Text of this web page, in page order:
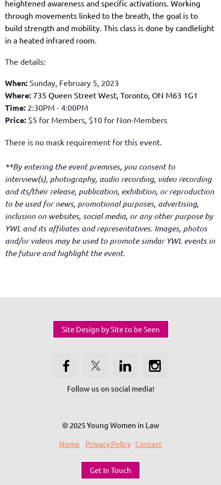
heightened awareness and specific activations. Working
through movements linked to the breath, the goal is to
build strength and mobility. This class is done by candlelight
in a heated infrared room.
The details:
When: Sunday, February 5, 2023
Where: 735 Queen Street West, Toronto, ON M63 1G1
Time: 2:30PM - 4:00PM
Price: $5 for Members, $10 for Non-Members
There is no mask requirement for this event.
**By entering the event premises, you consent to
interview(s), photography, audio recording, video recording
and its/their release, publication, exhibition, or reproduction
to be used for news, promotional purposes, advertising,
inclusion on websites, social media, or any other purpose by
YWL and its affiliates and representatives. Images, photos
and/or videos may be used to promote similar YWL events in
the future and highlight the event.
Site Design by Site to be Seen
Follow us on social media!
© 2025 Young Women in Law
Home
Privacy Policy Contact
Get In Touch